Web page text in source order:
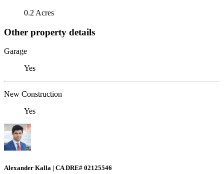
0.2 Acres
Other property details
Garage
Yes
New Construction
Yes
Alexander Kalla | CA DRE# 02125546